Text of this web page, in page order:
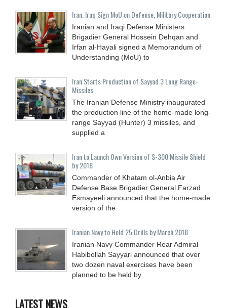
Iran, Iraq Sign MoU on Defense, Military Cooperation
Iranian and Iraqi Defense Ministers
Brigadier General Hossein Dehqan and
Irfan al-Hayali signed a Memorandum of
Understanding (MoU) to
Iran Starts Production of Sayyad 3 Long Range-
Missiles
The Iranian Defense Ministry inaugurated
the production line of the home-made long-
range Sayyad (Hunter) 3 missiles, and
supplied a
Iran to Launch Own Version of S-300 Missile Shield
by 2018
Commander of Khatam ol-Anbia Air
Defense Base Brigadier General Farzad
Esmayeeli announced that the home-made
version of the
Iranian Navy to Hold 25 Drills by March 2018
Iranian Navy Commander Rear Admiral
Habibollah Sayyari announced that over
two dozen naval exercises have been
planned to be held by
LATEST NEWS